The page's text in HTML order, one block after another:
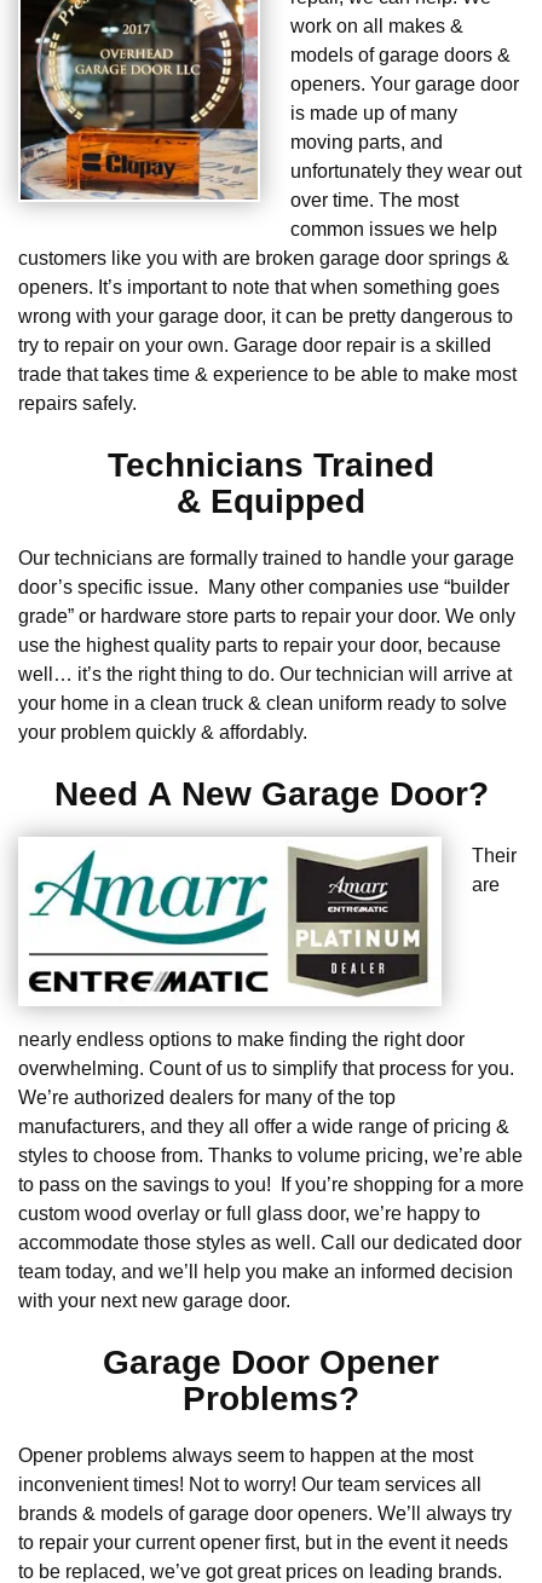
work on all makes &
models of garage doors &
openers. Your garage door
is made up of many
moving parts, and
unfortunately they wear out
over time. The most
common issues we help
customers like you with are broken garage door springs &
openers. It’s important to note that when something goes
wrong with your garage door, it can be pretty dangerous to
try to repair on your own. Garage door repair is a skilled
trade that takes time & experience to be able to make most
repairs safely.
Technicians Trained
& Equipped
Our technicians are formally trained to handle your garage
door’s specific issue. Many other companies use “builder
grade” or hardware store parts to repair your door. We only
use the highest quality parts to repair your door, because
well… it’s the right thing to do. Our technician will arrive at
your home in a clean truck & clean uniform ready to solve
your problem quickly & affordably.
Need A New Garage Door?
Their
are
nearly endless options to make finding the right door
overwhelming. Count of us to simplify that process for you.
We’re authorized dealers for many of the top
manufacturers, and they all offer a wide range of pricing &
styles to choose from. Thanks to volume pricing, we’re able
to pass on the savings to you! If you’re shopping for a more
custom wood overlay or full glass door, we’re happy to
accommodate those styles as well. Call our dedicated door
team today, and we’ll help you make an informed decision
with your next new garage door.
Garage Door Opener
Problems?
Opener problems always seem to happen at the most
inconvenient times! Not to worry! Our team services all
brands & models of garage door openers. We’ll always try
to repair your current opener first, but in the event it needs
to be replaced, we’ve got great prices on leading brands.